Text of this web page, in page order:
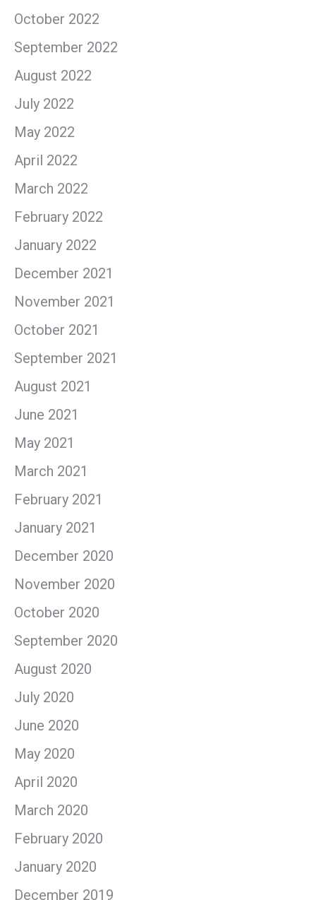
October 2022
September 2022
August 2022
July 2022
May 2022
April 2022
March 2022
February 2022
January 2022
December 2021
November 2021
October 2021
September 2021
August 2021
June 2021
May 2021
March 2021
February 2021
January 2021
December 2020
November 2020
October 2020
September 2020
August 2020
July 2020
June 2020
May 2020
April 2020
March 2020
February 2020
January 2020
December 2019